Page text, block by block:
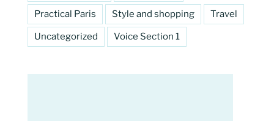
Practical Paris Style and shopping Travel
Uncategorized Voice Section 1